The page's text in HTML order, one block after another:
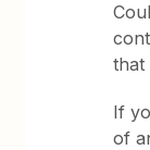
that
If
of